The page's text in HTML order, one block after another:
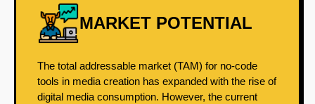
MARKET POTENTIAL
The total addressable market (TAM) for no-code
tools in media creation has expanded with the rise of
digital media consumption. However, the current